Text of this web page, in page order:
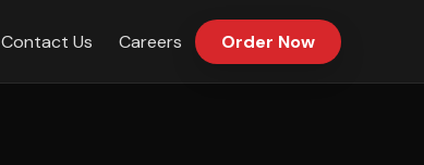
Contact Us Careers Order Now